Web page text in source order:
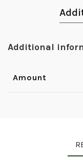
Additional
Amount